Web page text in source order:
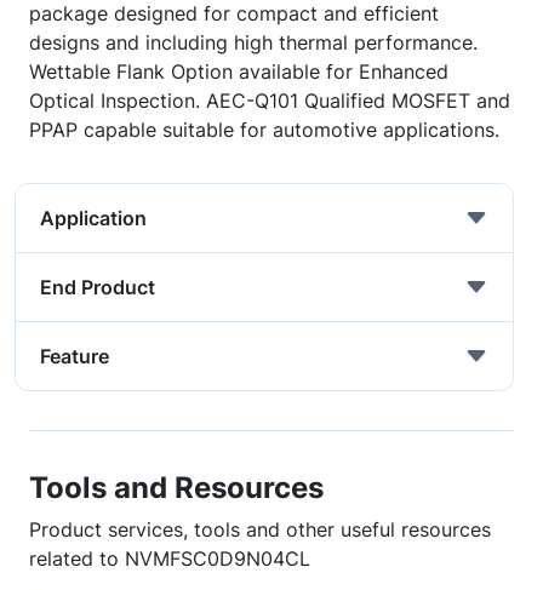
package designed for compact and efficient
designs and including high thermal performance.
Wettable Flank Option available for Enhanced
Optical Inspection. AEC-Q101 Qualified MOSFET and
PPAP capable suitable for automotive applications.
Application
End Product
Feature
Tools and Resources
Product services, tools and other useful resources
related to NVMFSC0D9N04CL